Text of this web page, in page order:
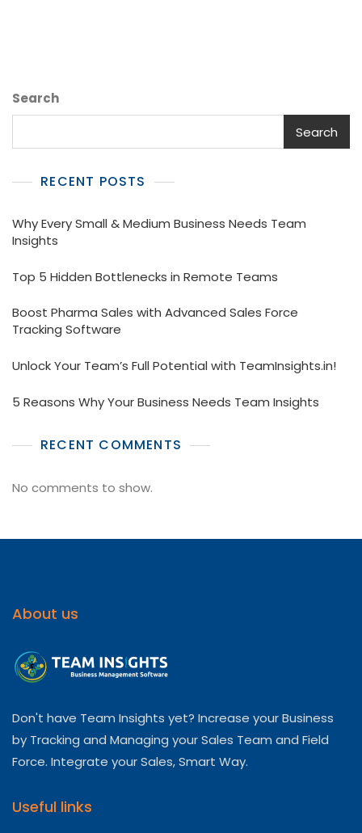
Search
Search
RECENT POSTS
Why Every Small & Medium Business Needs Team
Insights
Top 5 Hidden Bottlenecks in Remote Teams
Boost Pharma Sales with Advanced Sales Force
Tracking Software
Unlock Your Team’s Full Potential with TeamInsights.in!
5 Reasons Why Your Business Needs Team Insights
RECENT COMMENTS
No comments to show.
About us
Don't have Team Insights yet? Increase your Business
by Tracking and Managing your Sales Team and Field
Force. Integrate your Sales, Smart Way.
Useful links